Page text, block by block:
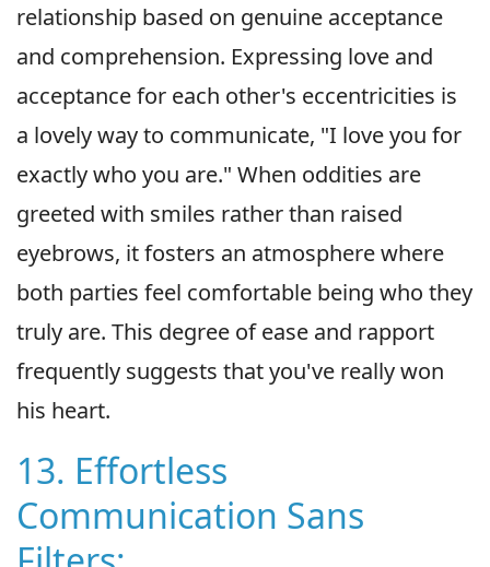
relationship based on genuine acceptance
and comprehension. Expressing love and
acceptance for each other's eccentricities is
a lovely way to communicate, "I love you for
exactly who you are." When oddities are
greeted with smiles rather than raised
eyebrows, it fosters an atmosphere where
both parties feel comfortable being who they
truly are. This degree of ease and rapport
frequently suggests that you've really won
his heart.
13. Effortless
Communication Sans